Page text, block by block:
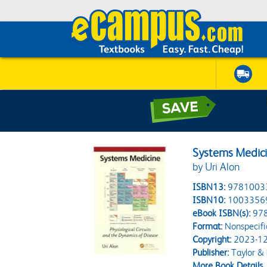
Systems
by Uri Alon
ISBN13:
ISBN10:
eBook ISBN(s):
Format:
Copyright:2023-
Publisher:Taylor &